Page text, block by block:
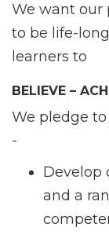
We want our
to be life-long
learners to
BELIEVE –
We pledge
-
Develop
and a